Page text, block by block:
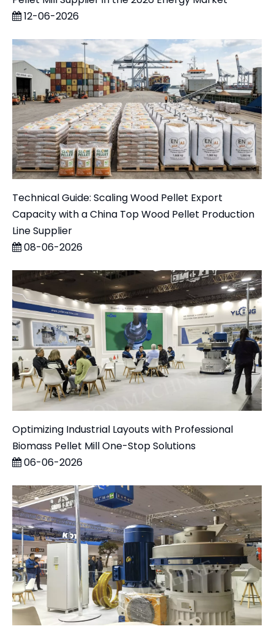
12-06-2026
Technical Guide: Scaling Wood Pellet Export
Capacity with a China Top Wood Pellet Production
Line Supplier
08-06-2026
Optimizing Industrial Layouts with Professional
Biomass Pellet Mill One-Stop Solutions
06-06-2026